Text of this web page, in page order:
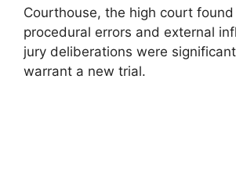
Courthouse, the high court
procedural errors and external
jury deliberations were
warrant a new trial.